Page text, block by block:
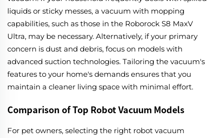
liquids or sticky messes, a vacuum with mopping
capabilities, such as those in the Roborock S8 MaxV
Ultra, may be necessary. Alternatively, if your primary
concern is dust and debris, focus on models with
advanced suction technologies. Tailoring the vacuum's
features to your home's demands ensures that you
maintain a cleaner living space with minimal effort.
Comparison of Top Robot Vacuum Models
For pet owners, selecting the right robot vacuum